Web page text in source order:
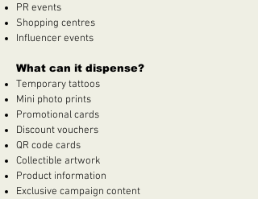
PR events
Shopping centres
Influencer events
What can it dispense?
Temporary tattoos
Mini photo prints
Promotional cards
Discount vouchers
QR code cards
Collectible artwork
Product information
Exclusive campaign content